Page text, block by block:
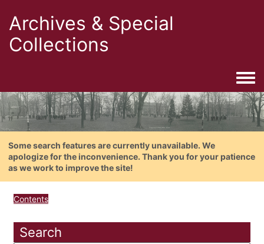
Archives & Special
Collections
Some search features are currently unavailable. We
apologize for the inconvenience. Thank you for your patience
as we work to improve the site!
Contents
Search